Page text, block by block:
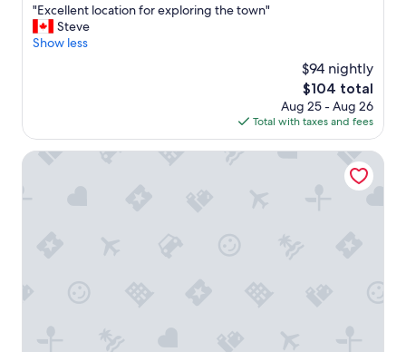
of
10,
Excellent,
"
E
x
n
t
"Excellent location for exploring the town"
Steve
Show less
$94 nightly
The
price
is
$104
$104 total
Aug 25 - Aug 26
Total with taxes and fees
Reflections Lennox Head - Holiday park